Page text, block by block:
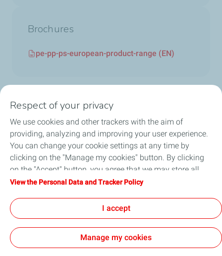
Brochures
pe-pp-ps-european-product-range (EN)
Circularity
Markets
Our Products
General Terms and Conditions of Use
Respect of your privacy
We use cookies and other trackers with the aim of
providing, analyzing and improving your user experience.
You can change your cookie settings at any time by
clicking on the "Manage my cookies" button. By clicking
on the "Accept" button, you agree that we may store all
cookies on your device. If you click on "Decline", only the
will be used. For more information, refer to the "Personal
Data and Tracker Policy" page.
View the Personal Data and Tracker Policy
I accept
Manage my cookies